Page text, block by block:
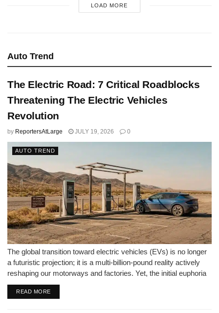
LOAD MORE
Auto Trend
The Electric Road: 7 Critical Roadblocks
Threatening The Electric Vehicles
Revolution
by ReportersAtLarge JULY 19, 2026 0
AUTO TREND
The global transition toward electric vehicles (EVs) is no longer
a futuristic projection; it is a multi-billion-pound reality actively
reshaping our motorways and factories. Yet, the initial euphoria
that drove hyper-growth and aggressive automotive
investments has hit a stark period...
READ MOREDETAILS